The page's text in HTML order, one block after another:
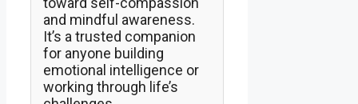
and mindful awareness.
It’s a trusted companion
for anyone building
emotional intelligence or
working through life’s